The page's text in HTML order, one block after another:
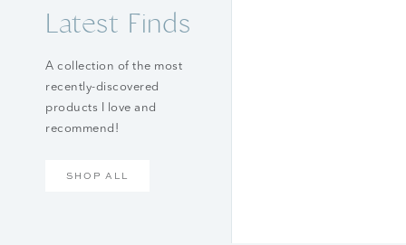
SHOP ALL
A collection of the most
recently-discovered
products I love and
recommend!
Latest Finds